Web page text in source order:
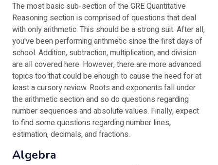
The most basic sub-section of the GRE Quantitative
Reasoning section is comprised of questions that deal
with only arithmetic. This should be a strong suit. After all,
you've been performing arithmetic since the first days of
school. Addition, subtraction, multiplication, and division
are all covered here. However, there are more advanced
topics too that could be enough to cause the need for at
least a cursory review. Roots and exponents fall under
the arithmetic section and so do questions regarding
number sequences and absolute values. Finally, expect
to find some questions regarding number lines,
estimation, decimals, and fractions.
Algebra